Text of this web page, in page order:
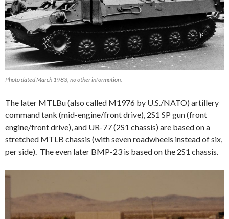
Photo dated March 1983, no other information.
The later MTLBu (also called M1976 by U.S./NATO) artillery
command tank (mid-engine/front drive), 2S1 SP gun (front
engine/front drive), and UR-77 (2S1 chassis) are based on a
stretched MTLB chassis (with seven roadwheels instead of six,
per side). The even later BMP-23 is based on the 2S1 chassis.